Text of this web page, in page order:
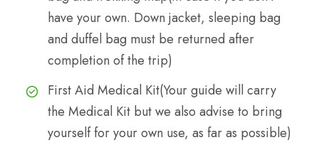
have your own. Down jacket, sleeping bag
and duffel bag must be returned after
completion of the trip)
First Aid Medical Kit(Your guide will carry
the Medical Kit but we also advise to bring
yourself for your own use, as far as possible)